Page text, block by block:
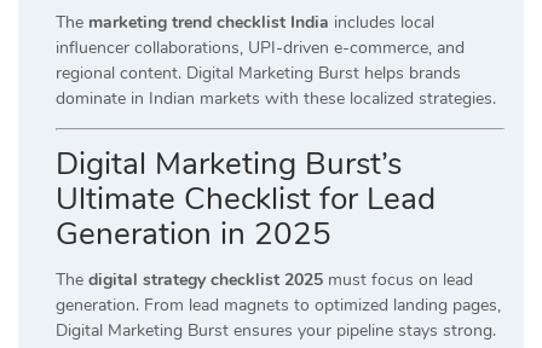
The marketing trend checklist India includes local
influencer collaborations, UPI-driven e-commerce, and
regional content. Digital Marketing Burst helps brands
dominate in Indian markets with these localized strategies.
Digital Marketing Burst’s
Ultimate Checklist for Lead
Generation in 2025
The digital strategy checklist 2025 must focus on lead
generation. From lead magnets to optimized landing pages,
Digital Marketing Burst ensures your pipeline stays strong.